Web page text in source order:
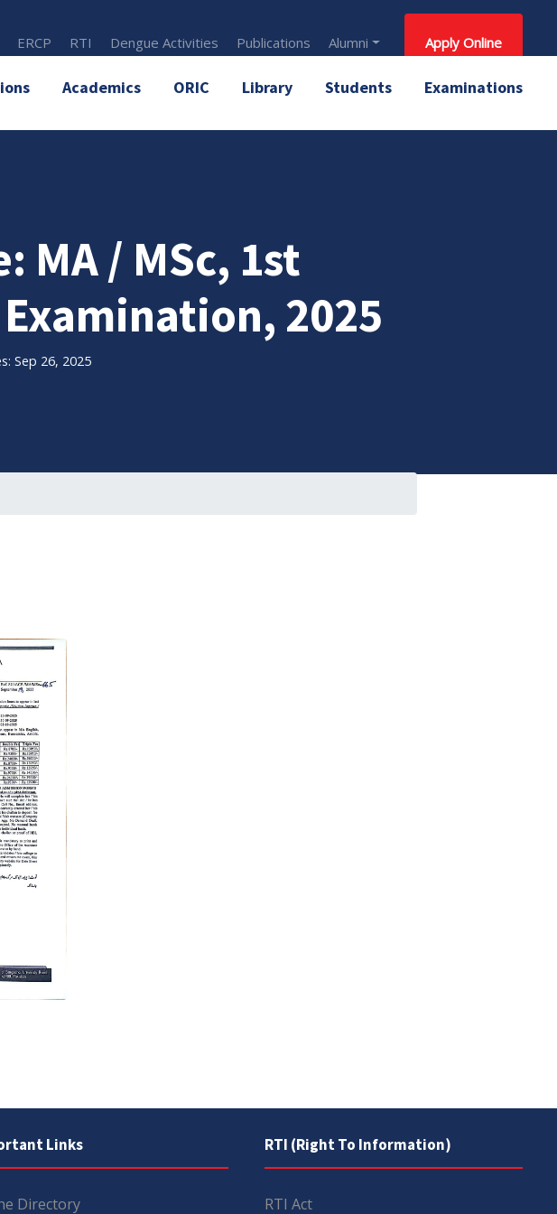
ERCP RTI Dengue Activities Publications Alumni Apply Online
Academics ORIC Library Students Examinations
MA / MSc, 1st
2025
Sep 26, 2025
Links
Directory
RTI (Right To Information)
RTI Act